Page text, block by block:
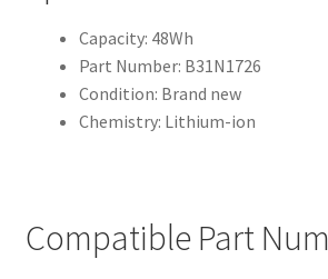
Capacity: 48Wh
Part Number: B31N1726
Condition: Brand new
Chemistry: Lithium-ion
Compatible Part